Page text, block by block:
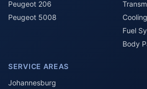
Peugeot 206
Peugeot 5008
Cooling
Fuel
Body
SERVICE AREAS
Johannesburg